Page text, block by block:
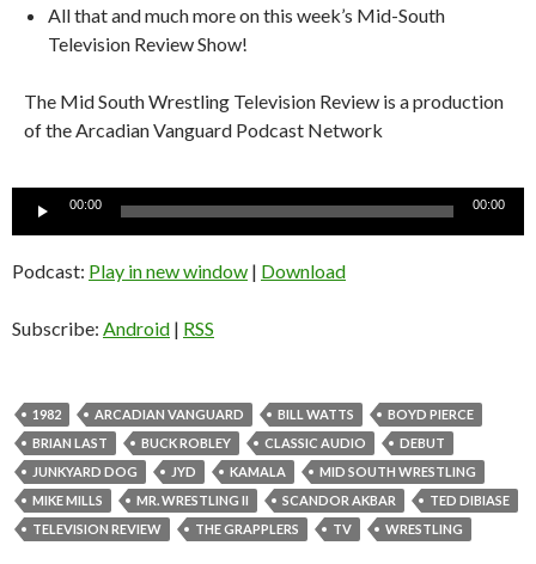
All that and much more on this week’s Mid-South
Television Review Show!
The Mid South Wrestling Television Review is a production
of the Arcadian Vanguard Podcast Network
Audio
00:00 00:00
Podcast: Play in new window | Download
Subscribe: Android | RSS
1982 ARCADIAN VANGUARD BILL WATTS
BOYD PIERCE
BRIAN LAST
BUCK ROBLEY CLASSIC AUDIO
DEBUT
JUNKYARD DOG
JYD KAMALA
MID SOUTH WRESTLING
MIKE MILLS
MR. WRESTLING II SCANDOR AKBAR
TED DIBIASE
TELEVISION REVIEW
THE GRAPPLERS TV WRESTLING